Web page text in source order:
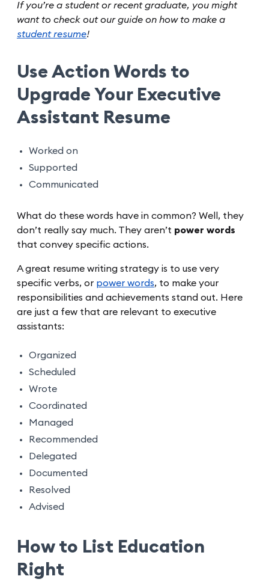
If you’re a student or recent graduate, you might
want to check out our guide on how to make a
student resume!
Use Action Words to
Upgrade Your Executive
Assistant Resume
Worked on
Supported
Communicated
What do these words have in common? Well, they
don’t really say much. They aren’t power words
that convey specific actions.
A great resume writing strategy is to use very
specific verbs, or power words, to make your
responsibilities and achievements stand out. Here
are just a few that are relevant to executive
assistants:
Organized
Scheduled
Wrote
Coordinated
Managed
Recommended
Delegated
Documented
Resolved
Advised
How to List Education
Right